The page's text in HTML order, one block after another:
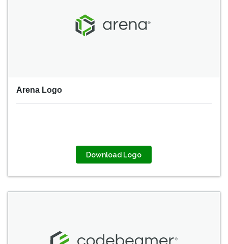
Arena Logo
Download Logo